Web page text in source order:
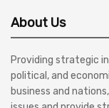
About Us
Providing strategic
political, and
business and